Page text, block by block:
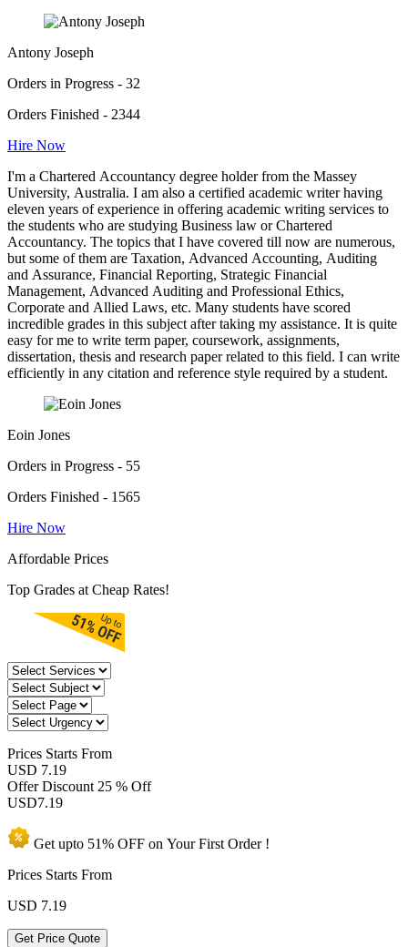
Antony Joseph
Orders in Progress - 32
Orders Finished - 2344
Hire Now
I'm a Chartered Accountancy degree holder from the Massey
University, Australia. I am also a certified academic writer having
eleven years of experience in offering academic writing services to
the students who are studying Business law or Chartered
Accountancy. The topics that I have covered till now are numerous,
but some of them are Taxation, Advanced Accounting, Auditing
and Assurance, Financial Reporting, Strategic Financial
Management, Advanced Auditing and Professional Ethics,
Corporate and Allied Laws, etc. Many students have scored
incredible grades in this subject after taking my assistance. It is quite
easy for me to write term paper, coursework, assignments,
dissertation, thesis and research paper related to this field. I can write
efficiently in any citation and reference style required by a student.
Eoin Jones
Orders in Progress - 55
Orders Finished - 1565
Hire Now
Affordable Prices
Top Grades at Cheap Rates!
Prices Starts From
USD 7.19
Offer Discount 25 % Off
USD7.19
Get upto 51% OFF on YourFirst Order !
Prices Starts From
USD 7.19
Get Price Quote